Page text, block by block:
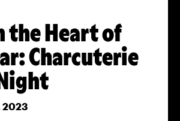
the Heart of
Charcuterie
2023